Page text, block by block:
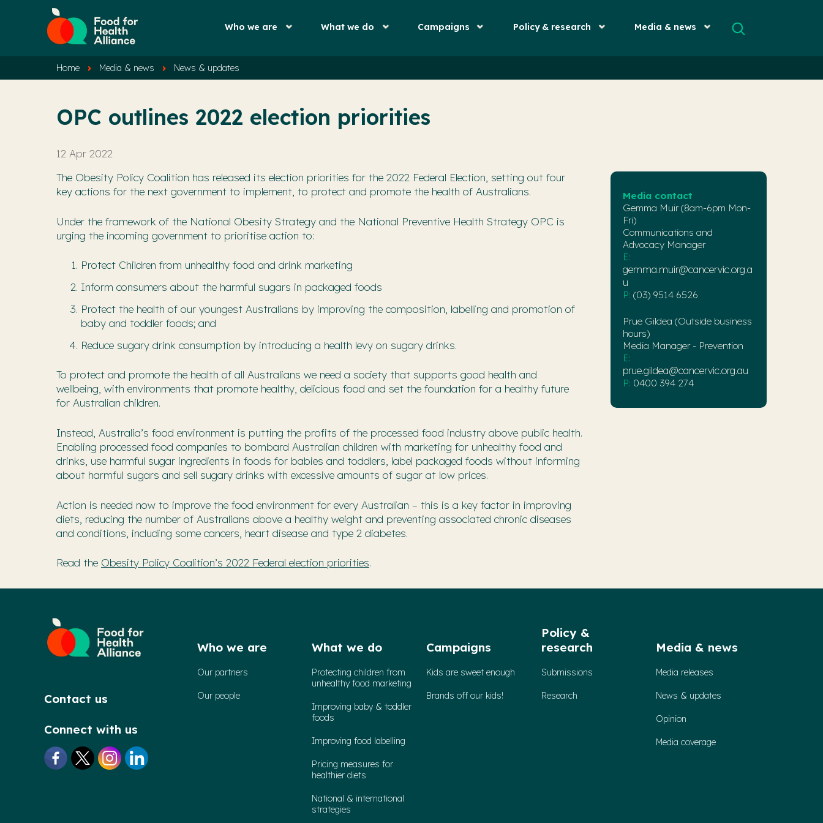
Who we are What we do Campaigns Policy & research Media & news
Home Media & news News & updates
OPC outlines 2022 election priorities
12 Apr 2022
The Obesity Policy Coalition has released its election priorities for the 2022 Federal Election, setting out four
key actions for the next government to implement, to protect and promote the health of Australians.
Under the framework of the National Obesity Strategy and the National Preventive Health Strategy OPC is
urging the incoming government to prioritise action to:
Protect Children from unhealthy food and drink marketing
Inform consumers about the harmful sugars in packaged foods
Protect the health of our youngest Australians by improving the composition, labelling and promotion of
baby and toddler foods; and
Reduce sugary drink consumption by introducing a health levy on sugary drinks.
To protect and promote the health of all Australians we need a society that supports good health and
wellbeing, with environments that promote healthy, delicious food and set the foundation for a healthy future
for Australian children.
Instead, Australia’s food environment is putting the profits of the processed food industry above public health.
Enabling processed food companies to bombard Australian children with marketing for unhealthy food and
drinks, use harmful sugar ingredients in foods for babies and toddlers, label packaged foods without informing
about harmful sugars and sell sugary drinks with excessive amounts of sugar at low prices.
Action is needed now to improve the food environment for every Australian – this is a key factor in improving
diets, reducing the number of Australians above a healthy weight and preventing associated chronic diseases
and conditions, including some cancers, heart disease and type 2 diabetes.
Read the Obesity Policy Coalition’s 2022 Federal election priorities.
Media contact
Gemma Muir (8am-6pm Mon-
Fri)
Communications and
Advocacy Manager
E:
gemma.muir@cancervic.org.a
u
P: (03) 9514 6526
Prue Gildea (Outside business
hours)
Media Manager - Prevention
E:
prue.gildea@cancervic.org.au
P: 0400 394 274
Contact us
Connect with us
Who we are
Our partners
Our people
What we do
Protecting children from
unhealthy food marketing
Improving baby & toddler
foods
Improving food labelling
Pricing measures for
healthier diets
National & international
strategies
Campaigns
Kids are sweet enough
Brands off our kids!
Policy &
research
Submissions
Research
Media & news
Media releases
News & updates
Opinion
Media coverage